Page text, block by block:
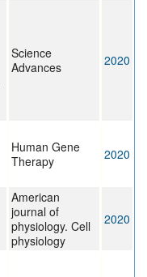
Science
Advances
2020
Human Gene
Therapy
2020
American
journal of
physiology. Cell
physiology
2020